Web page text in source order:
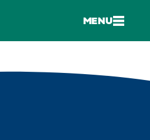
MENU